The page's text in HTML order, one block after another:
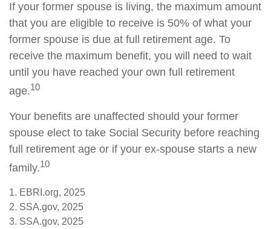
If your former spouse is living, the maximum amount
that you are eligible to receive is 50% of what your
former spouse is due at full retirement age. To
receive the maximum benefit, you will need to wait
until you have reached your own full retirement
age.10
Your benefits are unaffected should your former
spouse elect to take Social Security before reaching
full retirement age or if your ex-spouse starts a new
family.10
1. EBRI.org, 2025
2. SSA.gov, 2025
3. SSA.gov, 2025